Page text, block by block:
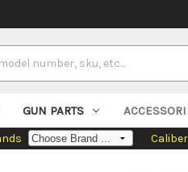
GUN PARTS
Caliber